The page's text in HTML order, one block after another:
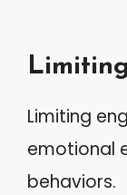
Limiting
emotional
behaviors.